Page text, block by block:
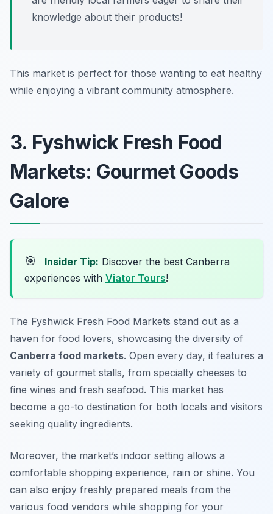
knowledge about their products!
This market is perfect for those wanting to eat healthy
while enjoying a vibrant community atmosphere.
3. Fyshwick Fresh Food
Markets: Gourmet Goods
Galore
🎯 Insider Tip: Discover the best Canberra
experiences with Viator Tours!
The Fyshwick Fresh Food Markets stand out as a
haven for food lovers, showcasing the diversity of
Canberra food markets. Open every day, it features a
variety of gourmet stalls, from specialty cheeses to
fine wines and fresh seafood. This market has
become a go-to destination for both locals and visitors
seeking quality ingredients.
Moreover, the market’s indoor setting allows a
comfortable shopping experience, rain or shine. You
can also enjoy freshly prepared meals from the
various food vendors while shopping for your